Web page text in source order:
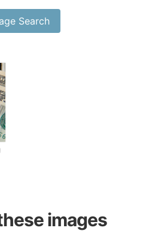
Search
images